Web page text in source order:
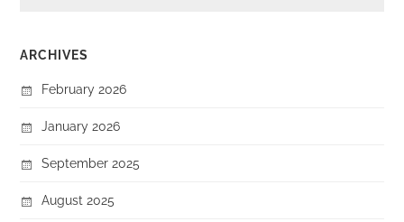
ARCHIVES
February 2026
January 2026
September 2025
August 2025